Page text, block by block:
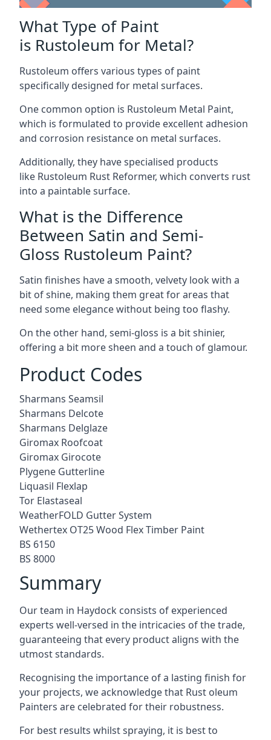
What Type of Paint
is Rustoleum for Metal?
Rustoleum offers various types of paint
specifically designed for metal surfaces.
One common option is Rustoleum Metal Paint,
which is formulated to provide excellent adhesion
and corrosion resistance on metal surfaces.
Additionally, they have specialised products
like Rustoleum Rust Reformer, which converts rust
into a paintable surface.
What is the Difference
Between Satin and Semi-
Gloss Rustoleum Paint?
Satin finishes have a smooth, velvety look with a
bit of shine, making them great for areas that
need some elegance without being too flashy.
On the other hand, semi-gloss is a bit shinier,
offering a bit more sheen and a touch of glamour.
Product Codes
Sharmans Seamsil
Sharmans Delcote
Sharmans Delglaze
Giromax Roofcoat
Giromax Girocote
Plygene Gutterline
Liquasil Flexlap
Tor Elastaseal
WeatherFOLD Gutter System
Wethertex OT25 Wood Flex Timber Paint
BS 6150
BS 8000
Summary
Our team in Haydock consists of experienced
experts well-versed in the intricacies of the trade,
guaranteeing that every product aligns with the
utmost standards.
Recognising the importance of a lasting finish for
your projects, we acknowledge that Rust oleum
Painters are celebrated for their robustness.
For best results whilst spraying, it is best to